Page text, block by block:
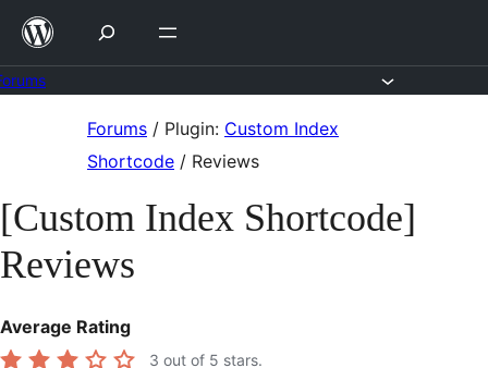
Skip
content
Forums / Plugin: Custom Index
Shortcode / Reviews
[Custom Index Shortcode]
Reviews
Average Rating
3 out of 5 stars.